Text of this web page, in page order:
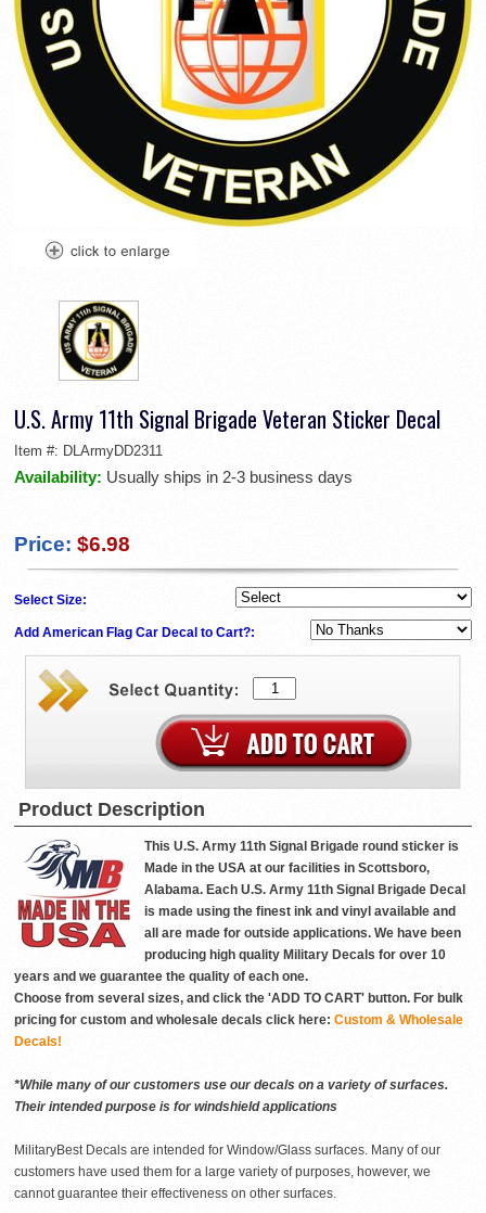
U.S. Army 11th Signal Brigade Veteran Sticker Decal
Item #: DLArmyDD2311
Availability: Usually ships in 2-3 business days
Price: $6.98
Select Size:
Add American Flag Car Decal to Cart?:
Product Description
This U.S. Army 11th Signal Brigade round sticker is
Made in the USA at our facilities in Scottsboro,
Alabama. Each U.S. Army 11th Signal Brigade Decal
is made using the finest ink and vinyl available and
all are made for outside applications. We have been
producing high quality Military Decals for over 10
years and we guarantee the quality of each one.
Choose from several sizes, and click the 'ADD TO CART' button. For bulk
pricing for custom and wholesale decals click here: Custom & Wholesale
Decals!
*While many of our customers use our decals on a variety of surfaces.
Their intended purpose is for windshield applications
MilitaryBest Decals are intended for Window/Glass surfaces. Many of our
customers have used them for a large variety of purposes, however, we
cannot guarantee their effectiveness on other surfaces.